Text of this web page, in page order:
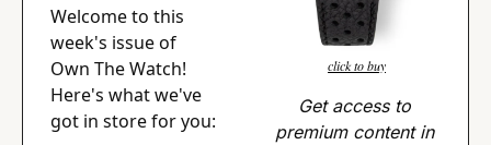
Welcome to this
week's issue of
Own The Watch!
Here's what we've
got in store for you:
click to buy
Get access to
premium content in